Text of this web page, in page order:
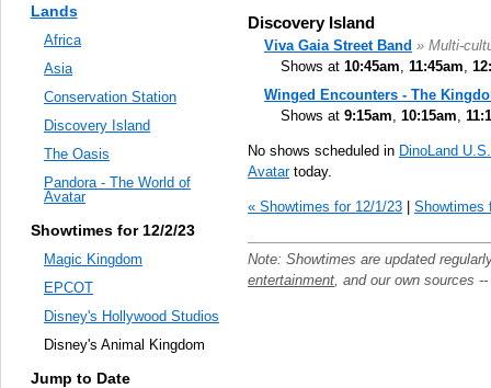
Discovery Island
Viva Gaia Street Band » Multi-
Shows at 10:45am, 11:45am,
Winged Encounters - The
Shows at 9:15am 10:15am
No shows scheduled in DinoLand
Avatartoday.
« Showtimes for 12/1/23 | Showtimes
Note: Showtimes are updated
entertainment , and our own sources
Lands
Africa
Asia
Conservation Station
Discovery Island
The Oasis
Pandora - The World of
Avatar
Showtimes for 12/2/23
Magic Kingdom
EPCOT
Disney's Hollywood Studios
Disney's Animal Kingdom
Jump to Date